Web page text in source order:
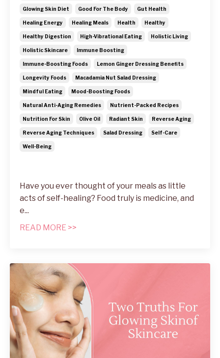
Glowing Skin Diet Good For The Body Gut Health
Healing Energy Healing Meals Health Healthy
Healthy Digestion High-Vibrational Eating Holistic Living
Holistic Skincare Immune Boosting
Immune-Boosting Foods Lemon Ginger Dressing Benefits
Longevity Foods Macadamia Nut Salad Dressing
Mindful Eating Mood-Boosting Foods
Natural Anti-Aging Remedies Nutrient-Packed Recipes
Nutrition For Skin Olive Oil Radiant Skin Reverse Aging
Reverse Aging Techniques Salad Dressing Self-Care
Well-Being
Have you ever thought of your meals as little
acts of self-healing? Food truly is medicine, and
e...
READ MORE >>